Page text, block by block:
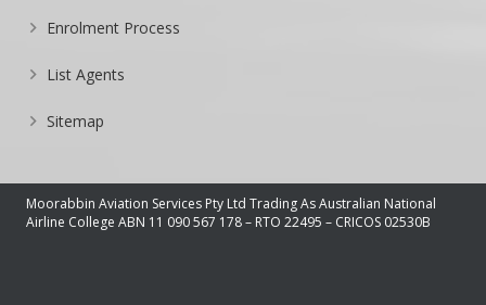
Enrolment Process
List Agents
Sitemap
Moorabbin Aviation Services Pty Ltd Trading As Australian National
Airline College ABN 11 090 567 178 – RTO 22495 – CRICOS 02530B